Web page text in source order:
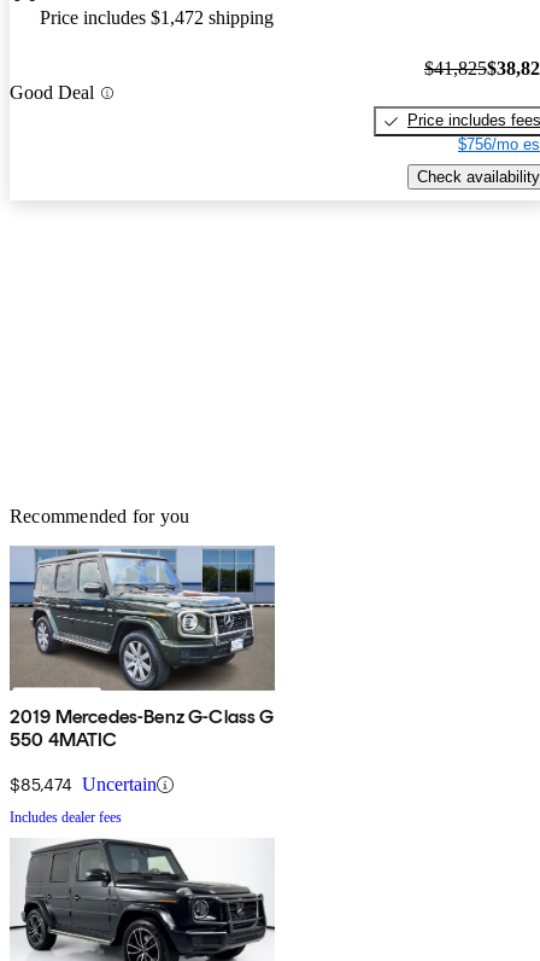
Price includes $1,472 shipping
Good Deal
$41,825
Price includes fees
$756/mo
Check availability
Recommended for you
2019 Mercedes-Benz G-Class G
550 4MATIC
$85,474 Uncertain
Includes dealer fees